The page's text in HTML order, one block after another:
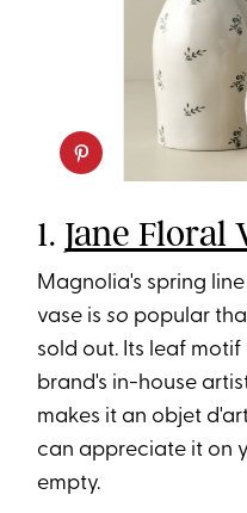
1. Jane Floral
Magnolia's spring
vase isso popular
sold out. Its leaf
brand's in-house
makes it an objet
can appreciate it on
empty.